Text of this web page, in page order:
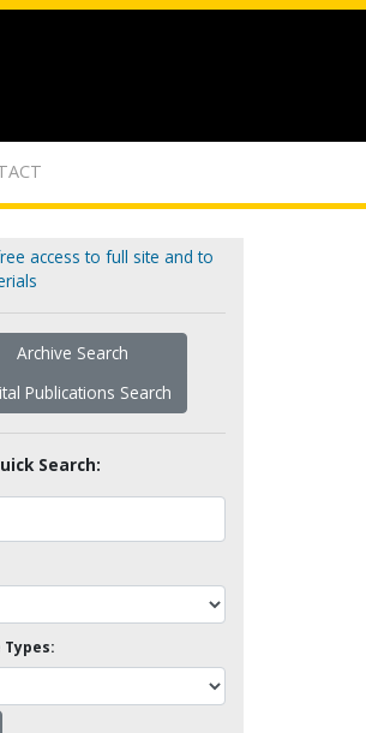
access to full site and to
Archive Search
Publications Search
Search:
Types: